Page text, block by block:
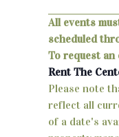
a
t
e
.
All events
scheduled
To request an
Rent The
Please note
reflect all
of a date's